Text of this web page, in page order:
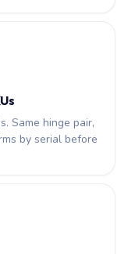
Same hinge pair,
by serial before